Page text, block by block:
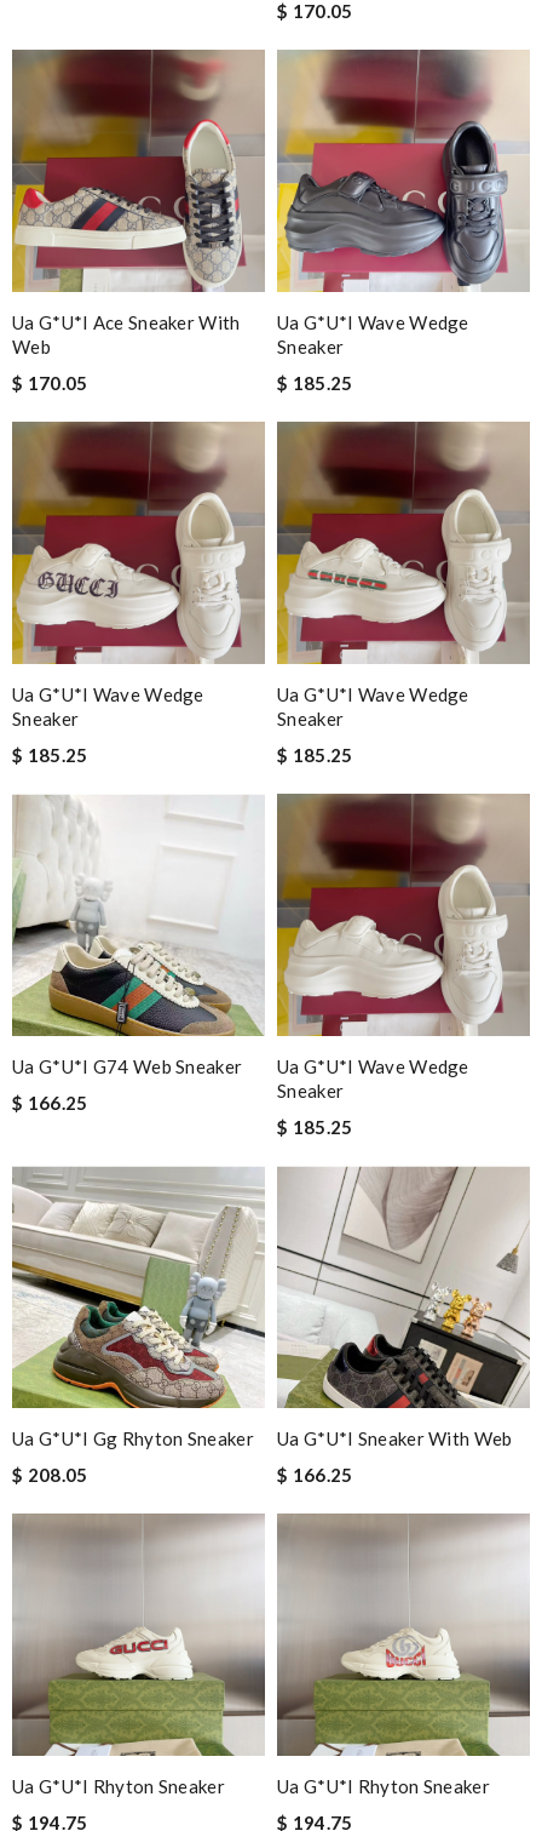
$ 170.05
Ua G*u*i Ace Sneaker With
Web
$ 170.05
Ua G*u*i Wave Wedge
Sneaker
$ 185.25
Ua G*u*i Wave Wedge
Sneaker
$ 185.25
Ua G*u*i Wave Wedge
Sneaker
$ 185.25
Ua G*u*i G74 Web Sneaker
$ 166.25
Ua G*u*i Wave Wedge
Sneaker
$ 185.25
Ua G*u*i Gg Rhyton Sneaker
$ 208.05
Ua G*u*i Sneaker With Web
$ 166.25
Ua G*u*i Rhyton Sneaker
$ 194.75
Ua G*u*i Rhyton Sneaker
$ 194.75